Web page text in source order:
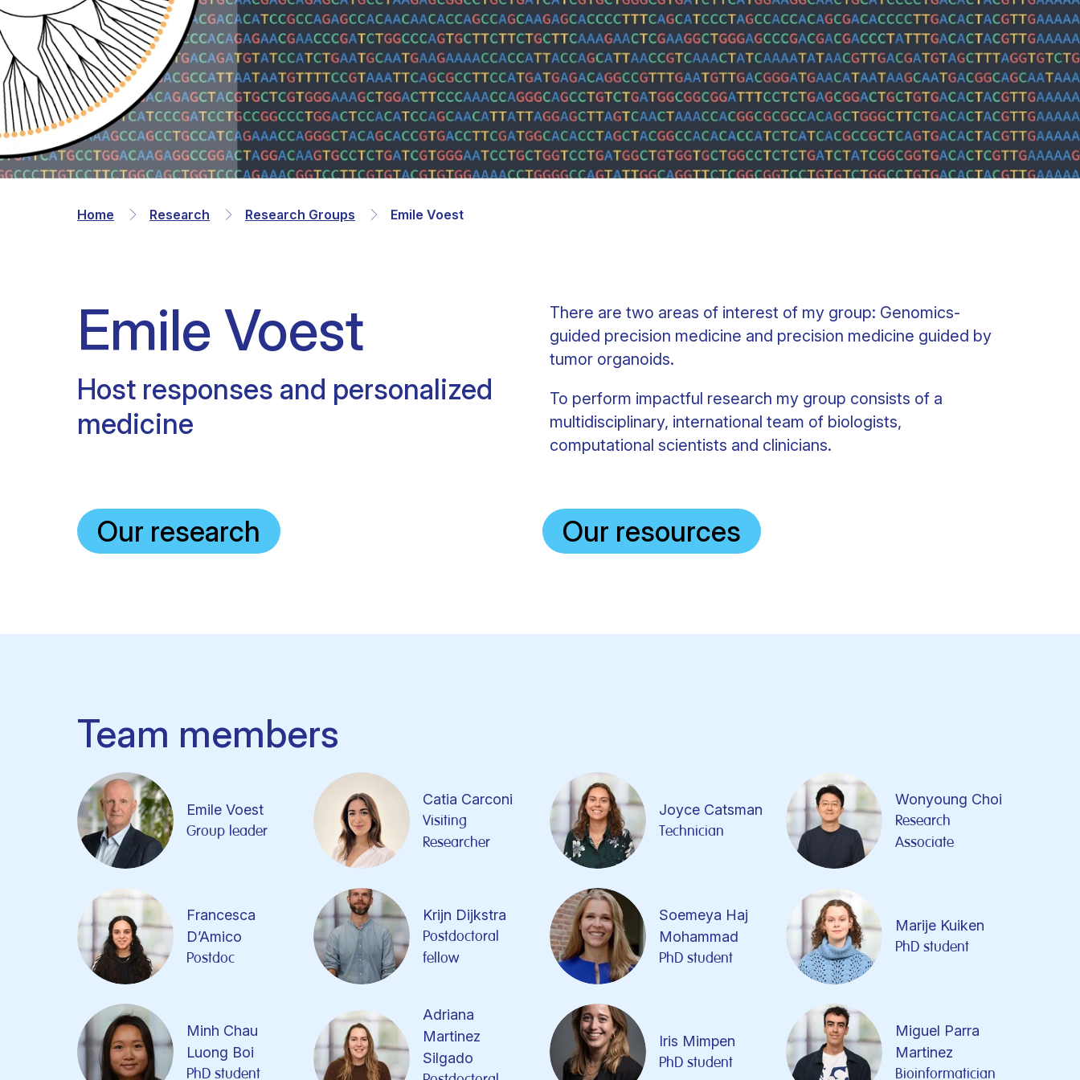
Clinical research
Scientific support staff Clinical fellows
Responsible Research
Home Research Research Groups Emile Voest
Emile Voest
Host responses and personalized
medicine
There are two areas of interest of my group: Genomics-
guided precision medicine and precision medicine guided by
tumor organoids.
To perform impactful research my group consists of a
multidisciplinary, international team of biologists,
computational scientists and clinicians.
Our research Our resources
Team members
Emile Voest
Group leader
Catia Carconi
Visiting
Researcher
Joyce Catsman
Technician
Wonyoung Choi
Research
Associate
Francesca
D’Amico
Postdoc
Krijn Dijkstra
Postdoctoral
fellow
Soemeya Haj
Mohammad
PhD student
Marije Kuiken
PhD student
Minh Chau
Luong Boi
PhD student
Adriana
Martinez
Silgado
Iris Mimpen
PhD student
Miguel Parra
Martinez
Bioinformatician